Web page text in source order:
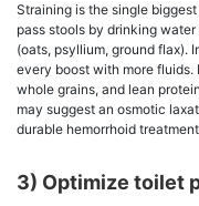
Straining is the single
pass stools by drinking
(oats, psyllium, ground flax).
every boost with more fluids.
whole grains, and lean
may suggest an osmotic
durable hemorrhoid
3) Optimize toilet